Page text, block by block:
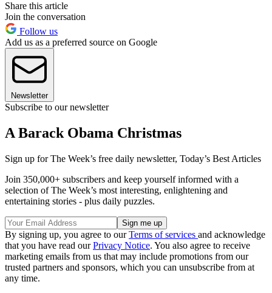
Share this article
Join the conversation
Follow us
Add us as a preferred source on Google
Newsletter
Subscribe to our newsletter
A Barack Obama Christmas
Sign up for The Week’s free daily newsletter, Today’s Best Articles
Join 350,000+ subscribers and keep yourself informed with a
selection of The Week’s most interesting, enlightening and
entertaining stories - plus daily puzzles.
By signing up, you agree to ourTerms of services and acknowledge
that you have read ourPrivacy Notice. You also agree to receive
marketing emails from us that may include promotions from our
trusted partners and sponsors, which you can unsubscribe from at
any time.